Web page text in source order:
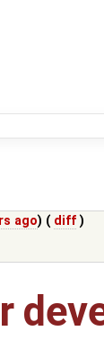
ago) ( diff )